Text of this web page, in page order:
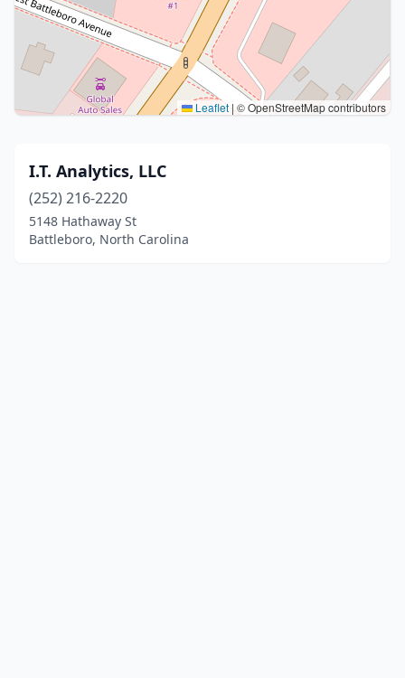
Leaflet |© OpenStreetMap contributors
I.T. Analytics, LLC
(252) 216-2220
5148 Hathaway St
Battleboro, North Carolina